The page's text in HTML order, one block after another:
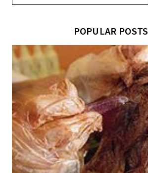
POPULAR POSTS